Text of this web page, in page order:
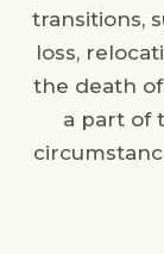
transitions,
loss,
the death
a part of